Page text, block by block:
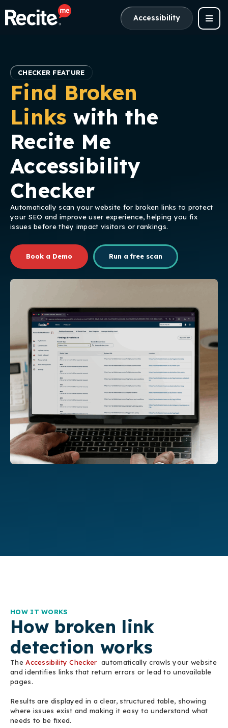
Accessibility
CHECKER FEATURE
Find Broken
Links with the
Recite Me
Accessibility
Checker
Automatically scan your website for broken links to protect
your SEO and improve user experience, helping you fix
issues before they impact visitors or rankings.
Book a Demo Run a free scan
HOW IT WORKS
How broken link
detection works
TheAccessibility Checker automatically crawls your website
and identifies links that return errors or lead to unavailable
pages.
Results are displayed in a clear, structured table, showing
where issues exist and making it easy to understand what
needs to be fixed.